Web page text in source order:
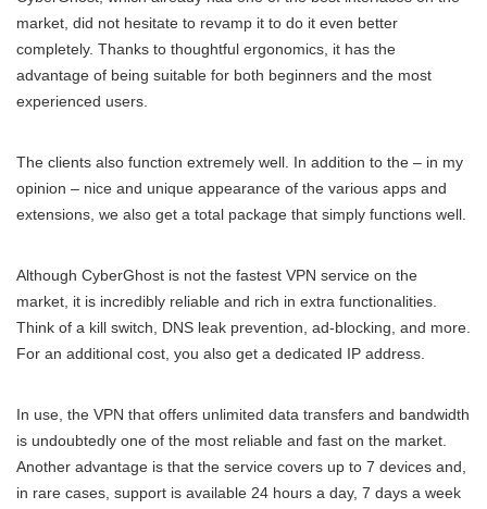
market, did not hesitate to revamp it to do it even better
completely. Thanks to thoughtful ergonomics, it has the
advantage of being suitable for both beginners and the most
experienced users.
The clients also function extremely well. In addition to the – in my
opinion – nice and unique appearance of the various apps and
extensions, we also get a total package that simply functions well.
Although CyberGhost is not the fastest VPN service on the
market, it is incredibly reliable and rich in extra functionalities.
Think of a kill switch, DNS leak prevention, ad-blocking, and more.
For an additional cost, you also get a dedicated IP address.
In use, the VPN that offers unlimited data transfers and bandwidth
is undoubtedly one of the most reliable and fast on the market.
Another advantage is that the service covers up to 7 devices and,
in rare cases, support is available 24 hours a day, 7 days a week